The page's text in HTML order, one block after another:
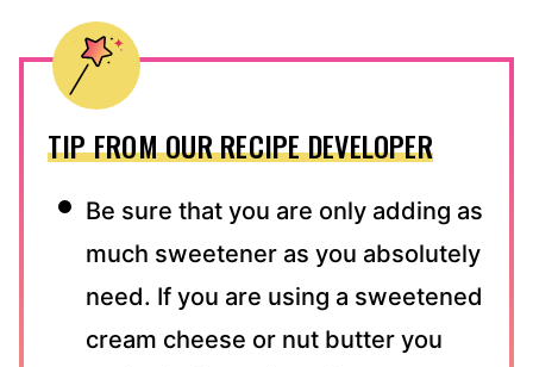
TIP FROM OUR RECIPE DEVELOPER
Be sure that you are only adding as
much sweetener as you absolutely
need. If you are using a sweetened
cream cheese or nut butter you